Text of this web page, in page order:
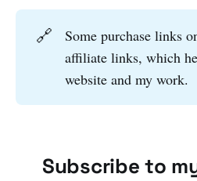
🔗
Some purchase links
affiliate links, which
website and my work.
Subscribe to